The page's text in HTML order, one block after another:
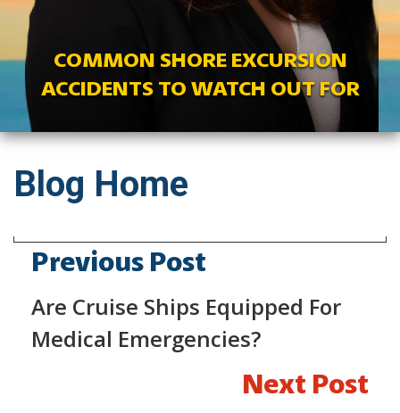
COMMON SHORE EXCURSION
ACCIDENTS TO WATCH OUT FOR
Blog Home
Previous Post
Are Cruise Ships Equipped For
Medical Emergencies?
Next Post